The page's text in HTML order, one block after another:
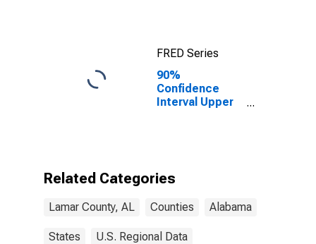
FRED Series
90%
Confidence
Interval Upper
17 in Families in
Lamar County,
Related Categories
Lamar County, AL Counties Alabama
States U.S. Regional Data